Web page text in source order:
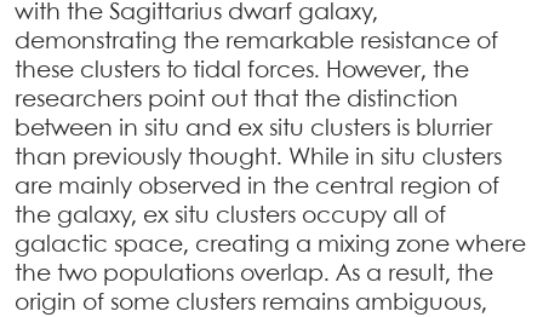
with the Sagittarius dwarf galaxy,
demonstrating the remarkable resistance of
these clusters to tidal forces. However, the
researchers point out that the distinction
between in situ and ex situ clusters is blurrier
than previously thought. While in situ clusters
are mainly observed in the central region of
the galaxy, ex situ clusters occupy all of
galactic space, creating a mixing zone where
the two populations overlap. As a result, the
origin of some clusters remains ambiguous,